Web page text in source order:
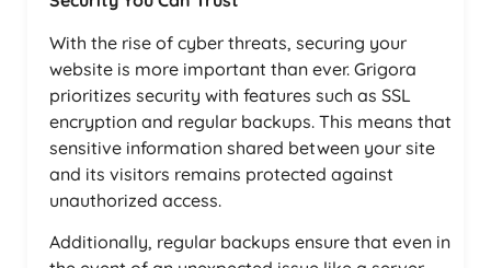
With the rise of cyber threats, securing your
website is more important than ever. Grigora
prioritizes security with features such as SSL
encryption and regular backups. This means that
sensitive information shared between your site
and its visitors remains protected against
unauthorized access.
Additionally, regular backups ensure that even in